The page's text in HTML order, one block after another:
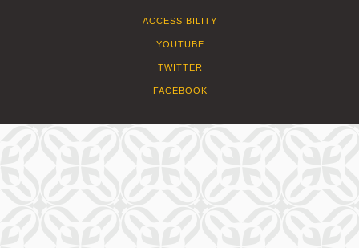
ACCESSIBILITY
YOUTUBE
TWITTER
FACEBOOK